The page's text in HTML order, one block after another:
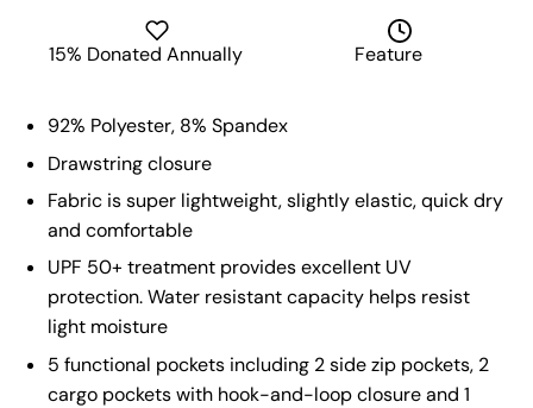
15% Donated Annually Feature
92% Polyester, 8% Spandex
Drawstring closure
Fabric is super lightweight, slightly elastic, quick dry
and comfortable
UPF 50+ treatment provides excellent UV
protection. Water resistant capacity helps resist
light moisture
5 functional pockets including 2 side zip pockets, 2
cargo pockets with hook-and-loop closure and 1